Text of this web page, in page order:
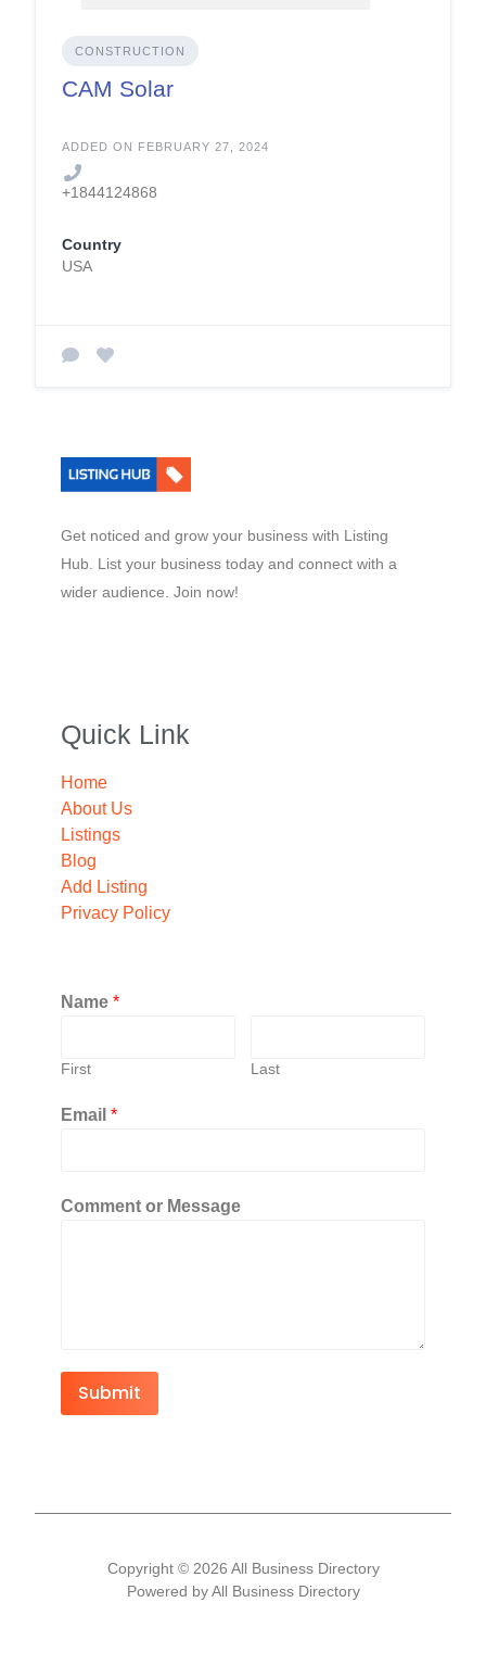
CONSTRUCTION
CAM Solar
ADDED ON FEBRUARY 27, 2024
+1844124868
Country
USA
Get noticed and grow your business with Listing
Hub. List your business today and connect with a
wider audience. Join now!
Quick Link
Home
About Us
Listings
Blog
Add Listing
Privacy Policy
Name *
First Last
Email *
Comment or Message
Submit
Copyright © 2026 All Business Directory
Powered by All Business Directory